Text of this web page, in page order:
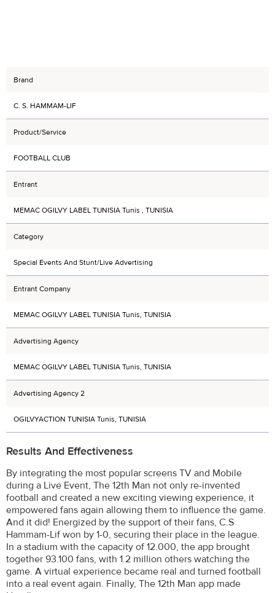
Brand
C. S. HAMMAM-LIF
Product/Service
FOOTBALL CLUB
Entrant
MEMAC OGILVY LABEL TUNISIA Tunis , TUNISIA
Category
Special Events And Stunt/Live Advertising
Entrant Company
MEMAC OGILVY LABEL TUNISIA Tunis, TUNISIA
Advertising Agency
MEMAC OGILVY LABEL TUNISIA Tunis, TUNISIA
Advertising Agency 2
OGILVYACTION TUNISIA Tunis, TUNISIA
Results And Effectiveness
By integrating the most popular screens TV and Mobile
during a Live Event, The 12th Man not only re-invented
football and created a new exciting viewing experience, it
empowered fans again allowing them to influence the game.
And it did! Energized by the support of their fans, C.S
Hammam-Lif won by 1-0, securing their place in the league.
In a stadium with the capacity of 12.000, the app brought
together 93.100 fans, with 1.2 million others watching the
game. A virtual experience became real and turned football
into a real event again. Finally, The 12th Man app made